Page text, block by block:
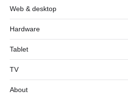
Web & desktop
Hardware
Tablet
TV
About